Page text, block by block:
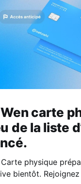
carte
de la liste
physique
bientôt.